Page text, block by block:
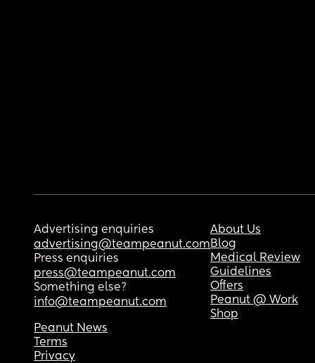
Advertising enquiries
advertising@teampeanut.com
Press enquiries
press@teampeanut.com
Something else?
info@teampeanut.com
About Us
Blog
Medical Review
Guidelines
Offers
Peanut @ Work
Shop
Peanut News
Terms
Privacy